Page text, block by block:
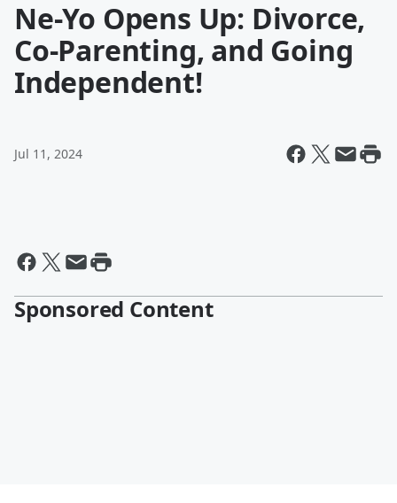
Ne-Yo Opens Up: Divorce,
Co-Parenting, and Going
Independent!
Jul 11, 2024
Sponsored Content